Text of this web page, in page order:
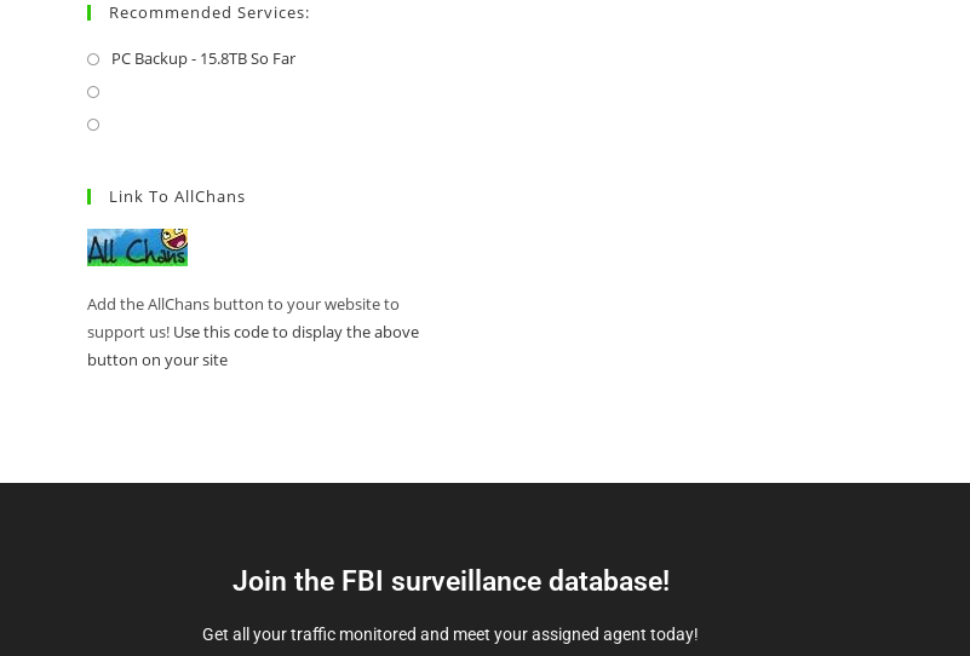
Recommended Services:
PC Backup - 15.8TB So Far
Link To AllChans
Add the AllChans button to your website to
support us! Use this code to display the above
button on your site
Join the FBI surveillance database!
Get all your traffic monitored and meet your assigned agent today!